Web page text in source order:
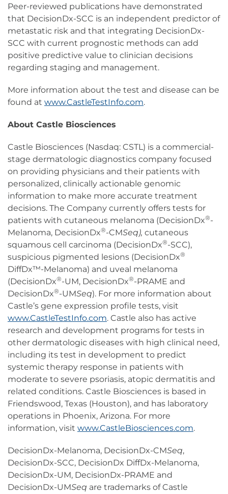
Peer-reviewed publications have demonstrated
that DecisionDx-SCC is an independent predictor of
metastatic risk and that integrating DecisionDx-
SCC with current prognostic methods can add
positive predictive value to clinician decisions
regarding staging and management.
More information about the test and disease can be
found at www.CastleTestInfo.com.
About Castle Biosciences
Castle Biosciences (Nasdaq: CSTL) is a commercial-
stage dermatologic diagnostics company focused
on providing physicians and their patients with
personalized, clinically actionable genomic
information to make more accurate treatment
decisions. The Company currently offers tests for
patients with cutaneous melanoma (DecisionDx®-
Melanoma, DecisionDx®-CMSeq), cutaneous
squamous cell carcinoma (DecisionDx®-SCC),
suspicious pigmented lesions (DecisionDx®
DiffDx™-Melanoma) and uveal melanoma
(DecisionDx®-UM, DecisionDx®-PRAME and
DecisionDx®-UMSeq). For more information about
Castle’s gene expression profile tests, visit
www.CastleTestInfo.com. Castle also has active
research and development programs for tests in
other dermatologic diseases with high clinical need,
including its test in development to predict
systemic therapy response in patients with
moderate to severe psoriasis, atopic dermatitis and
related conditions. Castle Biosciences is based in
Friendswood, Texas (Houston), and has laboratory
operations in Phoenix, Arizona. For more
information, visit www.CastleBiosciences.com.
DecisionDx-Melanoma, DecisionDx-CMSeq,
DecisionDx-SCC, DecisionDx DiffDx-Melanoma,
DecisionDx-UM, DecisionDx-PRAME and
DecisionDx-UMSeq are trademarks of Castle